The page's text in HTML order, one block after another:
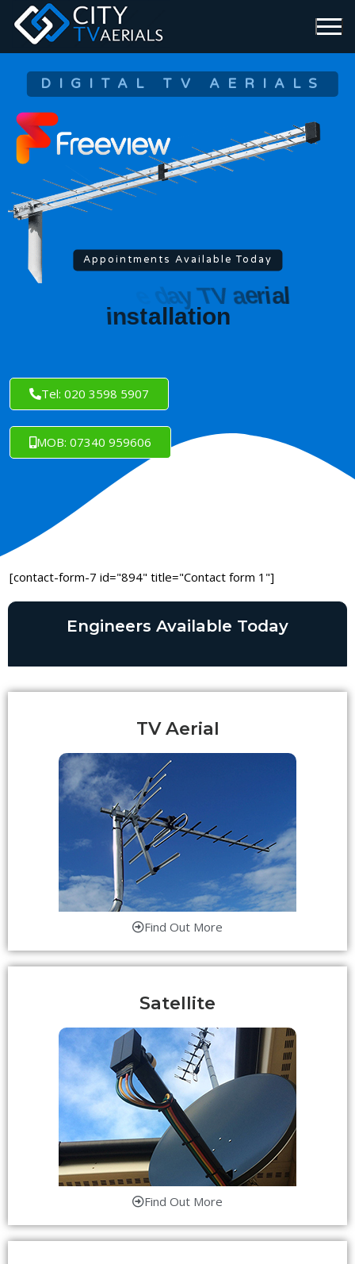
DIGITAL TV AERIALS
Appointments Available Today
Tel: 020 3598 5907
MOB: 07340 959606
[contact-form-7 id="894" title="Contact form 1"]
Engineers Available Today
TV Aerial
Find Out More
Satellite
Find Out More